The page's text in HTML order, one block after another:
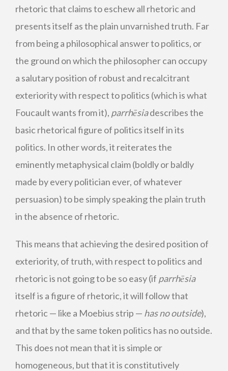
rhetoric that claims to eschew all rhetoric and
presents itself as the plain unvarnished truth. Far
from being a philosophical answer to politics, or
the ground on which the philosopher can occupy
a salutary position of robust and recalcitrant
exteriority with respect to politics (which is what
Foucault wants from it), parrhēsiadescribes the
basic rhetorical figure of politics itself in its
politics. In other words, it reiterates the
eminently metaphysical claim (boldly or baldly
made by every politician ever, of whatever
persuasion) to be simply speaking the plain truth
in the absence of rhetoric.
This means that achieving the desired position of
exteriority, of truth, with respect to politics and
rhetoric is not going to be so easy (if parrhēsia
itself is a figure of rhetoric, it will follow that
rhetoric — like a Moebius strip — has no outside),
and that by the same token politics has no outside.
This does not mean that it is simple or
homogeneous, but that it is constitutively